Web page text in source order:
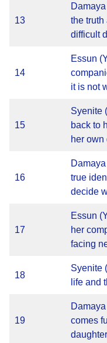
13
the truth
difficult
14
Essun
it is not
15
Syenite
back to
her own
16
true
decide
17
Essun
her
facing
18
Syenite
life and
19
comes